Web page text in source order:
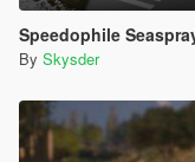
Speedophile
By Skysder